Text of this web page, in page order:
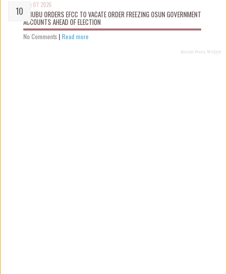
Aug 07 2026
TINUBU ORDERS EFCC TO VACATE ORDER FREEZING OSUN GOVERNMENT
ACCOUNTS AHEAD OF ELECTION
No Comments | Read more
Recent Posts Widget